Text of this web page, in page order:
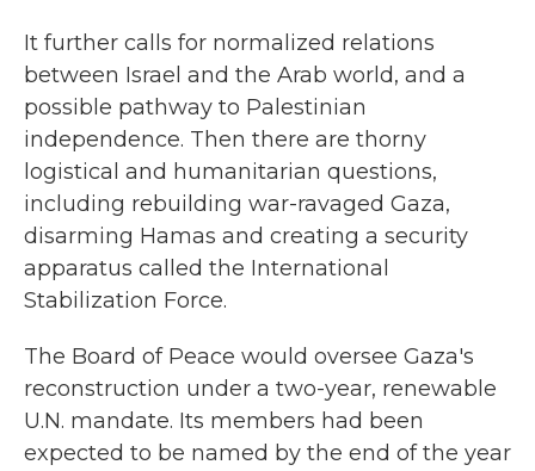
It further calls for normalized relations
between Israel and the Arab world, and a
possible pathway to Palestinian
independence. Then there are thorny
logistical and humanitarian questions,
including rebuilding war-ravaged Gaza,
disarming Hamas and creating a security
apparatus called the International
Stabilization Force.
The Board of Peace would oversee Gaza's
reconstruction under a two-year, renewable
U.N. mandate. Its members had been
expected to be named by the end of the year